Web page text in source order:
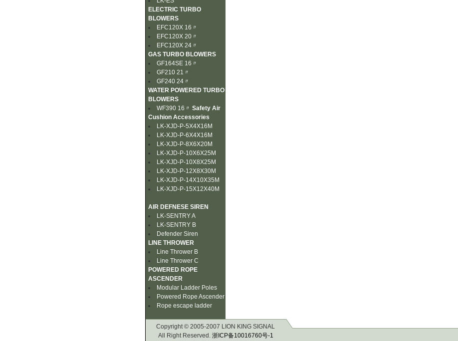
ELECTRIC TURBO
BLOWERS
EFC120X 16〃
EFC120X 20〃
EFC120X 24〃
GAS TURBO BLOWERS
GF164SE 16〃
GF210 21〃
GF240 24〃
WATER POWERED TURBO
BLOWERS
WF390 16〃 Safety Air
Cushion Accessories
LK-XJD-P-5X4X16M
LK-XJD-P-6X4X16M
LK-XJD-P-8X6X20M
LK-XJD-P-10X6X25M
LK-XJD-P-10X8X25M
LK-XJD-P-12X8X30M
LK-XJD-P-14X10X35M
LK-XJD-P-15X12X40M
AIR DEFNESE SIREN
LK-SENTRY A
LK-SENTRY B
Defender Siren
LINE THROWER
Line Thrower B
Line Thrower C
POWERED ROPE
ASCENDER
Modular Ladder Poles
Powered Rope Ascender
Rope escape ladder
Copyright © 2005-2007 LION KING SIGNAL
All Right Reserved. 浙ICP备10016760号-1